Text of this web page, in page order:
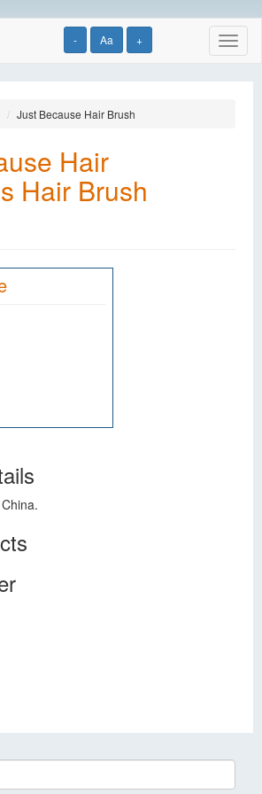
- Aa +
Just Because Hair Brush
Hair
Hair Brush